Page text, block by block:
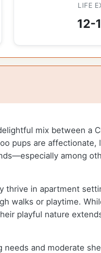
LIFE
12-
mix between a
pups are affectionate,
among
in apartment
walks or playtime.
playful nature
and moderate